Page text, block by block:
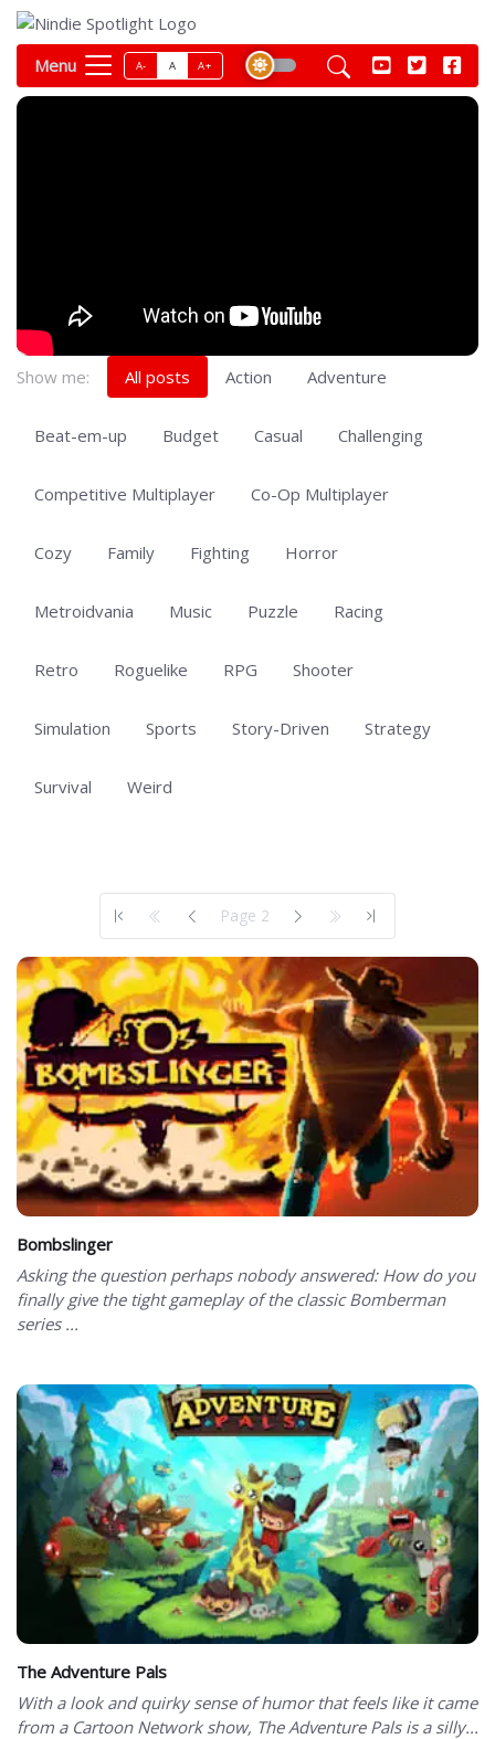
Menu A- A A+
Show me: All posts Action Adventure
Beat-em-up Budget Casual Challenging
Competitive Multiplayer Co-Op Multiplayer
Cozy Family Fighting Horror
Metroidvania Music Puzzle Racing
Retro Roguelike RPG Shooter
Simulation Sports Story-Driven Strategy
Survival Weird
Page 2
Bombslinger
Asking the question perhaps nobody answered: How do you
finally give the tight gameplay of the classic Bomberman
series ...
The Adventure Pals
With a look and quirky sense of humor that feels like it came
from a Cartoon Network show, The Adventure Pals is a silly...